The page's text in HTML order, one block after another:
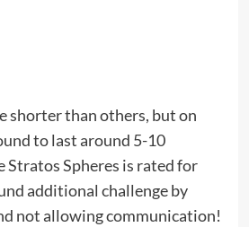
shorter than others, but on
to last around 5-10
Stratos Spheres is rated for
additional challenge by
not allowing communication!